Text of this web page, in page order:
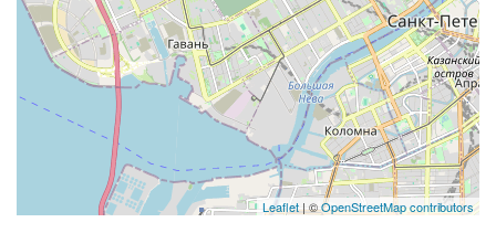
Leaflet| ©OpenStreetMap contributors